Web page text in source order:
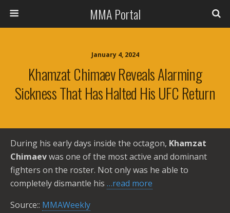
MMA Portal
January 4, 2024
Khamzat Chimaev Reveals Alarming
Sickness That Has Halted His UFC Return
During his early days inside the octagon, Khamzat
Chimaevwas one of the most active and dominant
fighters on the roster. Not only was he able to
completely dismantle his …read more
Source:: MMAWeekly